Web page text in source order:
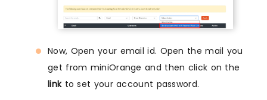
Now, Open your email id. Open the mail you
get from miniOrange and then click on the
linkto set your account password.